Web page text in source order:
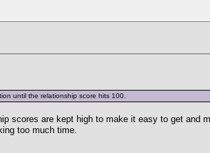
until the relationship score hits 100.
scores are kept high to make it easy to get and
too much time.